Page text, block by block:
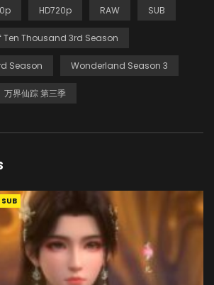
HD720p RAW SUB
Ten Thousand 3rd Season
Season Wonderland Season 3
万界仙踪 第三季
SUB